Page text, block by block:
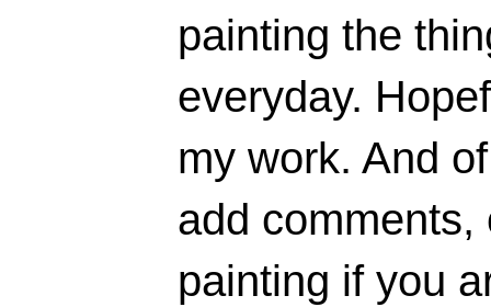
painting the
everyday.
my work. And
add
painting if you